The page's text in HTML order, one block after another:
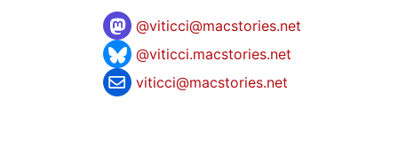
@viticci@macstories.net
@viticci.macstories.net
viticci@macstories.net